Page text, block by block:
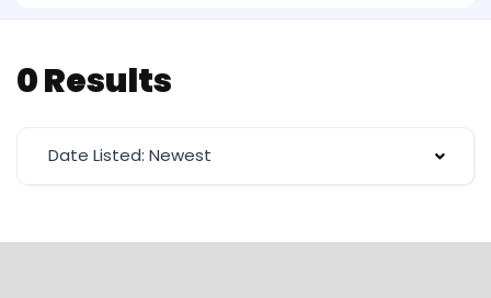
0 Results
Date Listed: Newest